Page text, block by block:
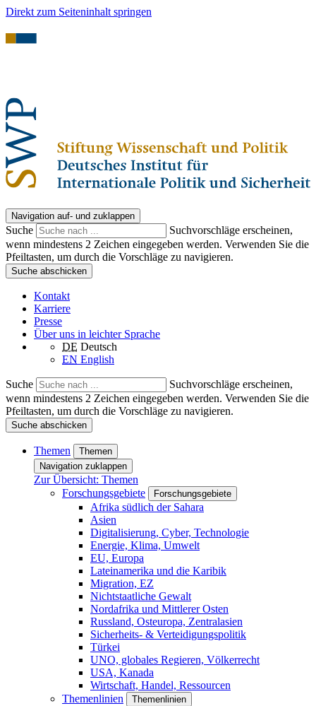
Direkt zum Seiteninhalt springen
Navigation auf- und zuklappen
Suche
Suchvorschläge erscheinen,
wenn mindestens 2 Zeichen eingegeben werden. Verwenden Sie die
Pfeiltasten, um durch die Vorschläge zu navigieren.
Suche abschicken
Kontakt
Karriere
Presse
Über uns in leichter Sprache
DE Deutsch
EN English
Suche
Suchvorschläge erscheinen,
wenn mindestens 2 Zeichen eingegeben werden. Verwenden Sie die
Pfeiltasten, um durch die Vorschläge zu navigieren.
Suche abschicken
Themen
Themen
Navigation zuklappen
Zur Übersicht: Themen
Forschungsgebiete
Forschungsgebiete
Afrika südlich der Sahara
Asien
Digitalisierung, Cyber, Technologie
Energie, Klima, Umwelt
EU, Europa
Lateinamerika und die Karibik
Migration, EZ
Nichtstaatliche Gewalt
Nordafrika und Mittlerer Osten
Russland, Osteuropa, Zentralasien
Sicherheits- & Verteidigungspolitik
Türkei
UNO, globales Regieren, Völkerrecht
USA, Kanada
Wirtschaft, Handel, Ressourcen
Themenlinien
Themenlinien